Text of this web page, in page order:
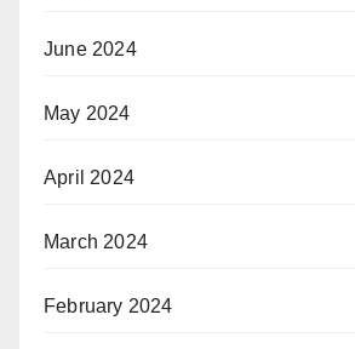
June 2024
May 2024
April 2024
March 2024
February 2024